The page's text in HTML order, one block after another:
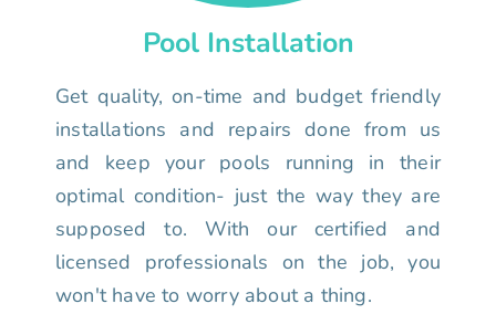
Pool Installation
Get quality, on-time and budget friendly
installations and repairs done from us
and keep your pools running in their
optimal condition- just the way they are
supposed to. With our certified and
licensed professionals on the job, you
won't have to worry about a thing.